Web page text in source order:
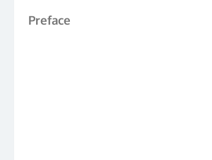
Preface